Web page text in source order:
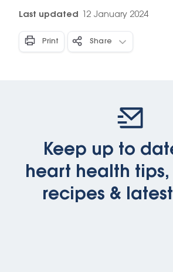
Last updated 12 January 2024
Print Share
Keep up to
heart health
recipes &